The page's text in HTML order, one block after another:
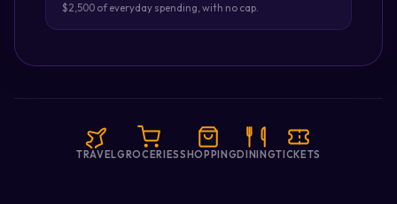
$2,500 of everyday spending, with no cap.
TRAVELGROCERIESSHOPPING DININGTICKETS